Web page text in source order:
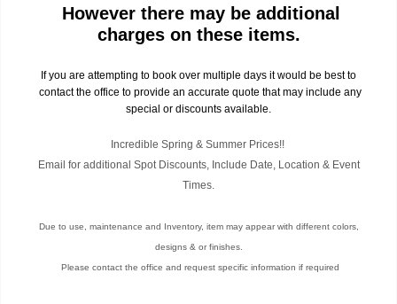
However there may be additional
charges on these items.
If you are attempting to book over multiple days it would be best to
contact the office to provide an accurate quote that may include any
special or discounts available.
Incredible Spring & Summer Prices!!
Email for additional Spot Discounts, Include Date, Location & Event
Times.
Due to use, maintenance and Inventory, item may appear with different colors,
designs & or finishes.
Please contact the office and request specific information if required